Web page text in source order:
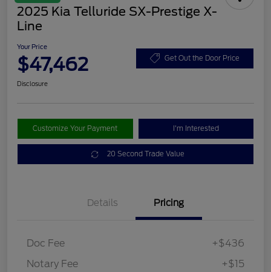
2025 Kia Telluride SX-Prestige X-
Line
Your Price
$47,462 Get Out the Door Price
Disclosure
Customize Your Payment I'm Interested
20 Second Trade Value
Details Pricing
Doc Fee
+$436
Notary Fee
+$15